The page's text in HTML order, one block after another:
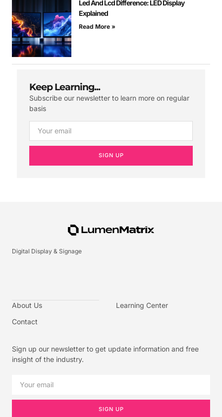
Led And Lcd Difference: LED Display
Explained
Read More »
Keep Learning...
Subscribe our newsletter to learn more on regular
basis
SIGN UP
Digital Display & Signage
About Us
Contact
Learning Center
Sign up our newsletter to get update information and free
insight of the industry.
SIGN UP